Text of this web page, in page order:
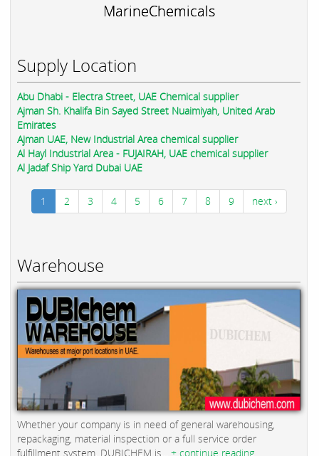
MarineChemicals
Supply Location
Abu Dhabi - Electra Street, UAE Chemical supplier
Ajman Sh. Khalifa Bin Sayed Street Nuaimiyah, United Arab
Emirates
Ajman UAE, New Industrial Area chemical supplier
Al Hayl Industrial Area - FUJAIRAH, UAE chemical supplier
Al Jadaf Ship Yard Dubai UAE
1 2 3 4 5 6 7 8 9 next ›
Warehouse
Whether your company is in need of general warehousing,
repackaging, material inspection or a full service order
fulfillment system, DUBICHEM is... + continue reading